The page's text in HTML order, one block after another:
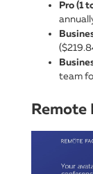
Pro (1
team
Remote